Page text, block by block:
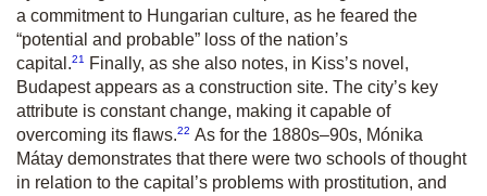
a commitment to Hungarian culture, as he feared the
“potential and probable” loss of the nation’s
capital.21
Finally, as she also notes, in Kiss’s novel,
Budapest appears as a construction site. The city’s key
attribute is constant change, making it capable of
overcoming its flaws.22 As for the 1880s–90s, Mónika
Mátay demonstrates that there were two schools of thought
in relation to the capital’s problems with prostitution, and